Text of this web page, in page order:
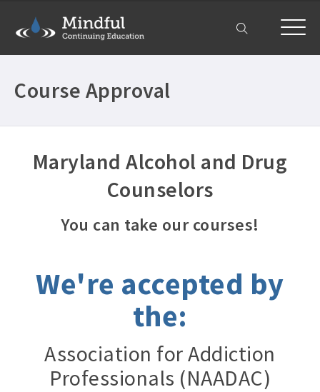
My Account
Course Approval
Maryland Alcohol and Drug
Counselors
You can take our courses!
We're accepted by
the:
Association for Addiction
Professionals (NAADAC)